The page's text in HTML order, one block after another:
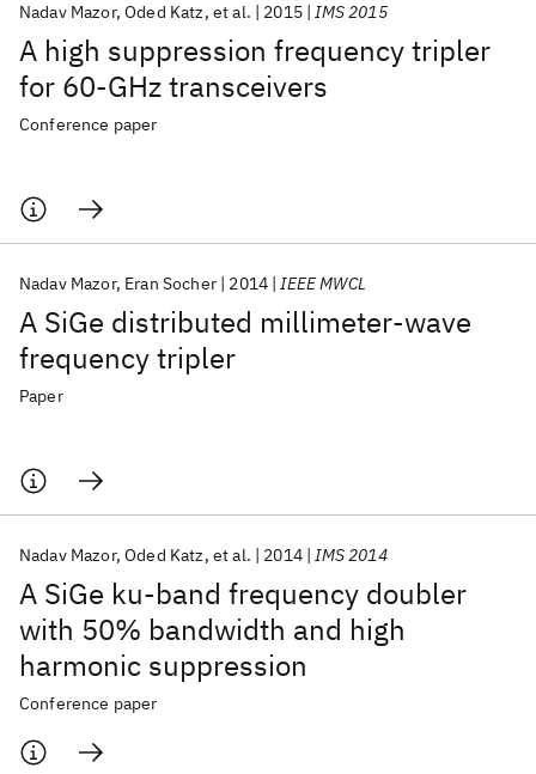
A high suppression frequency tripler
for 60-GHz transceivers
Nadav Mazor Oded Katz et al. 2015 IMS 2015
Conference paper
A SiGe distributed millimeter-wave
frequency tripler
Nadav Mazor Eran Socher 2014 IEEE MWCL
Paper
A SiGe ku-band frequency doubler
with 50% bandwidth and high
harmonic suppression
Nadav Mazor Oded Katz et al. 2014 IMS 2014
Conference paper